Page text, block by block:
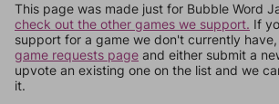
This page was made just for Bubble Word
check out the other games we support. If
support for a game we don't currently
game requests page and either submit a
upvote an existing one on the list and we
it.